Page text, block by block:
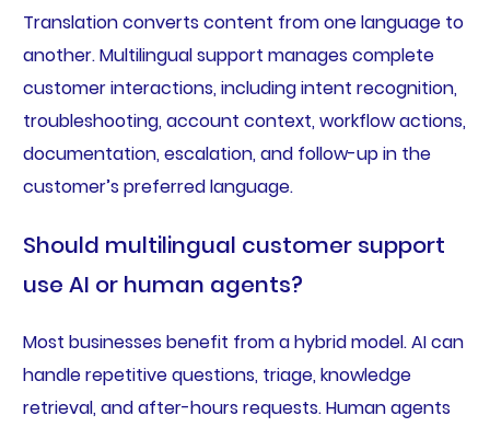
Translation converts content from one language to
another. Multilingual support manages complete
customer interactions, including intent recognition,
troubleshooting, account context, workflow actions,
documentation, escalation, and follow-up in the
customer’s preferred language.
Should multilingual customer support
use AI or human agents?
Most businesses benefit from a hybrid model. AI can
handle repetitive questions, triage, knowledge
retrieval, and after-hours requests. Human agents